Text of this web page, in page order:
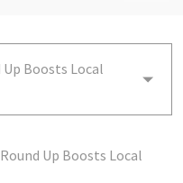
Up Boosts Local
Up Boosts Local